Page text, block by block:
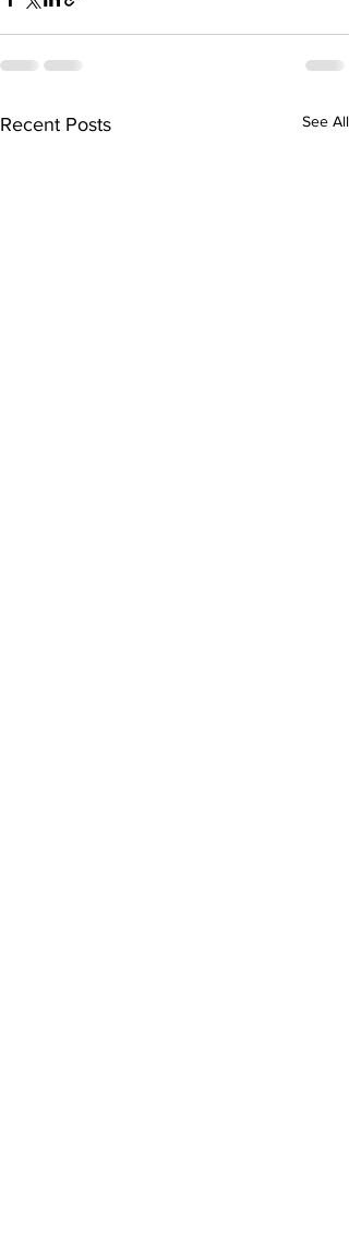
Recent Posts See All